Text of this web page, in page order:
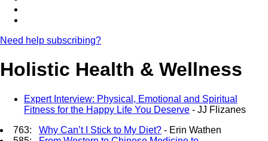
Need help subscribing?
Holistic Health & Wellness
Expert Interview: Physical, Emotional and Spiritual
Fitness for the Happy Life You Deserve - JJ Flizanes
763: Why Can’t I Stick to My Diet? - Erin Wathen